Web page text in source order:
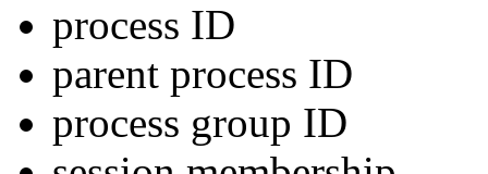
process ID
parent process ID
process group ID